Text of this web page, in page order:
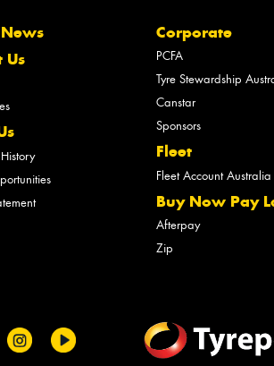
Us
Corporate
PCFA
Tyre Stewardship
Canstar
Sponsors
Fleet
Fleet Account Australia
Buy Now Pay
Afterpay
Zip